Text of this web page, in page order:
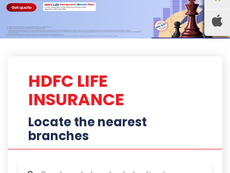
HDFC LIFE
INSURANCE
Locate the nearest
branches